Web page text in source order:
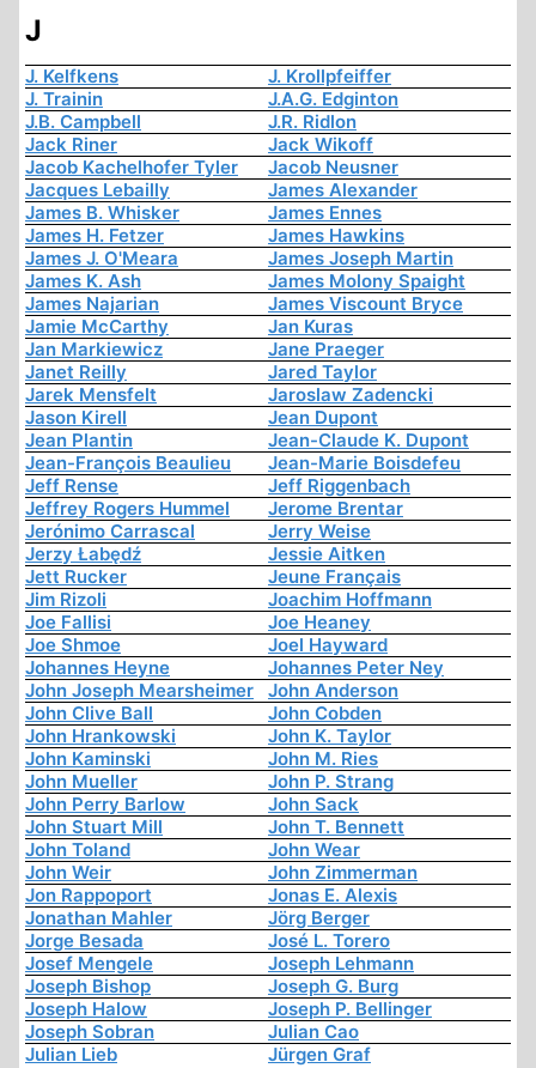
J
J. Kelfkens
J. Krollpfeiffer
J. Trainin
J.A.G. Edginton
J.B. Campbell
J.R. Ridlon
Jack Riner
Jack Wikoff
Jacob Kachelhofer Tyler
Jacob Neusner
Jacques Lebailly
James Alexander
James B. Whisker
James Ennes
James H. Fetzer
James Hawkins
James J. O'Meara
James Joseph Martin
James K. Ash
James Molony Spaight
James Najarian
James Viscount Bryce
Jamie McCarthy
Jan Kuras
Jan Markiewicz
Jane Praeger
Janet Reilly
Jared Taylor
Jarek Mensfelt
Jaroslaw Zadencki
Jason Kirell
Jean Dupont
Jean Plantin
Jean-Claude K. Dupont
Jean-François Beaulieu
Jean-Marie Boisdefeu
Jeff Rense
Jeff Riggenbach
Jeffrey Rogers Hummel
Jerome Brentar
Jerónimo Carrascal
Jerry Weise
Jerzy Łabędź
Jessie Aitken
Jett Rucker
Jeune Français
Jim Rizoli
Joachim Hoffmann
Joe Fallisi
Joe Heaney
Joe Shmoe
Joel Hayward
Johannes Heyne
Johannes Peter Ney
John Joseph Mearsheimer
John Anderson
John Clive Ball
John Cobden
John Hrankowski
John K. Taylor
John Kaminski
John M. Ries
John Mueller
John P. Strang
John Perry Barlow
John Sack
John Stuart Mill
John T. Bennett
John Toland
John Wear
John Weir
John Zimmerman
Jon Rappoport
Jonas E. Alexis
Jonathan Mahler
Jörg Berger
Jorge Besada
José L. Torero
Josef Mengele
Joseph Lehmann
Joseph Bishop
Joseph G. Burg
Joseph Halow
Joseph P. Bellinger
Joseph Sobran
Julian Cao
Julian Lieb
Jürgen Graf